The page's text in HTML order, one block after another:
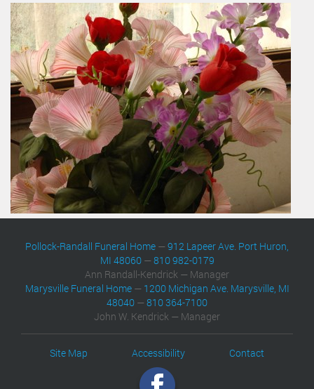
Pollock-Randall Funeral Home —912 Lapeer Ave. Port Huron,
MI 48060—810 982-0179
Ann Randall-Kendrick — Manager
Marysville Funeral Home— 1200 Michigan Ave. Marysville, MI
48040 —810 364-7100
John W. Kendrick — Manager
Site Map Accessibility Contact